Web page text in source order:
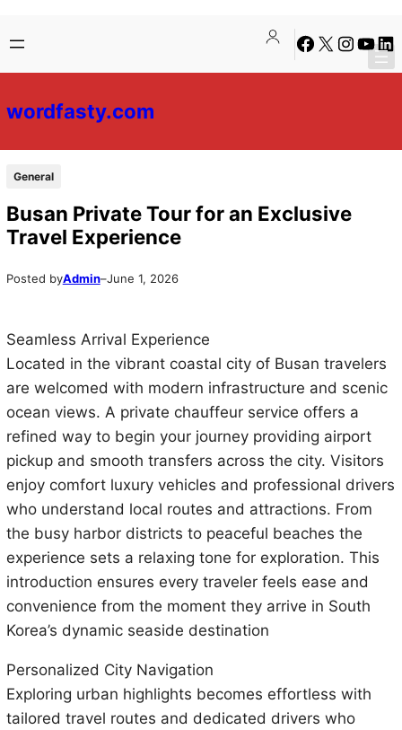
to
content
to
content
Facebook
X Instagram
wordfasty.com
General
Busan Private Tour for an Exclusive
Travel Experience
Posted byAdmin–June 1, 2026
Seamless Arrival Experience
Located in the vibrant coastal city of Busan travelers
are welcomed with modern infrastructure and scenic
ocean views. A private chauffeur service offers a
refined way to begin your journey providing airport
pickup and smooth transfers across the city. Visitors
enjoy comfort luxury vehicles and professional drivers
who understand local routes and attractions. From
the busy harbor districts to peaceful beaches the
experience sets a relaxing tone for exploration. This
introduction ensures every traveler feels ease and
convenience from the moment they arrive in South
Korea’s dynamic seaside destination
Personalized City Navigation
Exploring urban highlights becomes effortless with
tailored travel routes and dedicated drivers who